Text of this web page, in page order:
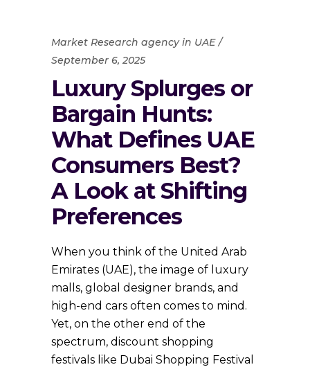
Market Research agency in UAE
September 6, 2025
Luxury Splurges or
Bargain Hunts:
What Defines UAE
Consumers Best?
A Look at Shifting
Preferences
When you think of the United Arab
Emirates (UAE), the image of luxury
malls, global designer brands, and
high-end cars often comes to mind.
Yet, on the other end of the
spectrum, discount shopping
festivals like Dubai Shopping Festival